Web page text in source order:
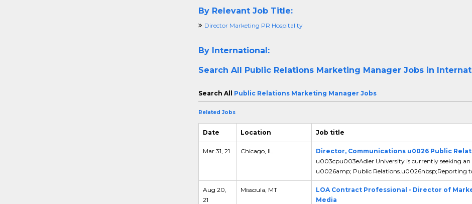
By Relevant Job Title:
Director Marketing PR Hospitality
By International:
Search All Public Relations Marketing Manager Jobs in
Search All Public Relations Marketing Manager Jobs
Related Jobs
Date Location Job title
Mar 31, 21 Chicago, IL
Director, Communications u0026 Public
u003cpu003eAdler University is currently seeking
u0026amp; Public Relations.u0026nbsp;Reporting
Aug 20,
21
Missoula, MT
LOA Contract Professional - Director of
Media